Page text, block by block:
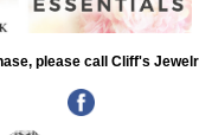
please call Cliff's